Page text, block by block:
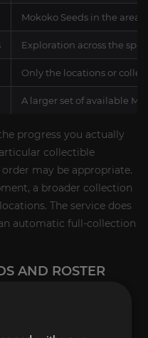
Mokoko Seeds in the
Exploration across the
Only the locations or
A larger set of available
progress you actually
collectible
may be appropriate.
a broader collection
The service does
automatic full-collection
AND ROSTER
Mokoko Seed
the selected scope,